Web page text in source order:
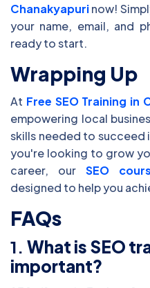
Chanakyapurinow!
your name, email, and
ready to start.
Wrapping Up
At Free SEO Training in
empowering local
skills needed to succeed
you're looking to grow
career, our SEO
designed to help you
FAQs
1. What is SEO
important?